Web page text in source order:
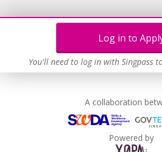
Log in to
You'll need to log in with Singpass
Work-Life Harmony
Advancing Well-Being of Lower-
A collaboration
Powered by